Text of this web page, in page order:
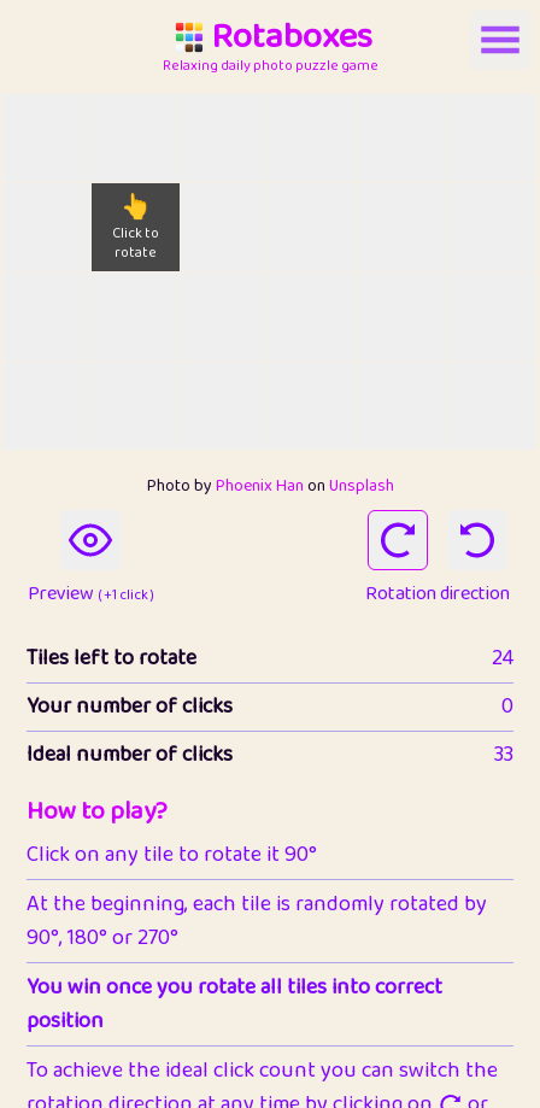
Rotaboxes
Relaxing daily photo puzzle game
👆
Click to
rotate
Photo byPhoenix HanonUnsplash
Preview ( +1 click ) Rotation direction
Tiles left to rotate
24
Your number of clicks
0
Ideal number of clicks
33
How to play?
Click on any tile to rotate it 90°
At the beginning, each tile is randomly rotated by
90°, 180° or 270°
You win once you rotate all tiles into correct
position
To achieve the ideal click count you can switch the